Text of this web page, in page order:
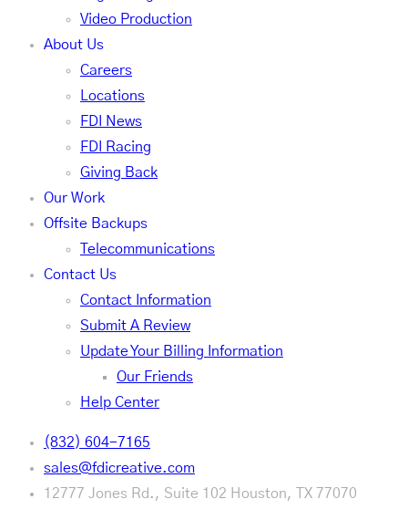
Video Production
About Us
Careers
Locations
FDI News
FDI Racing
Giving Back
Our Work
Offsite Backups
Telecommunications
Contact Us
Contact Information
Submit A Review
Update Your Billing Information
Our Friends
Help Center
(832) 604-7165
sales@fdicreative.com
12777 Jones Rd., Suite 102 Houston, TX 77070